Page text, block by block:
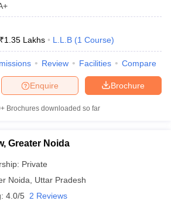
₹1.35 Lakhs L.L.B (1 Course)
Review Facilities Compare
Brochure
Enquire
Brochures downloaded so far
Greater Noida
Private
Noida
Uttar Pradesh
4.0/5 2 Reviews